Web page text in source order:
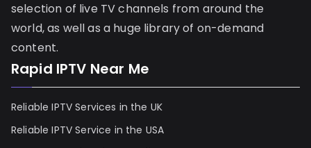
selection of live TV channels from around the
world, as well as a huge library of on-demand
content.
Rapid IPTV Near Me
Reliable IPTV Services in the UK
Reliable IPTV Service in the USA